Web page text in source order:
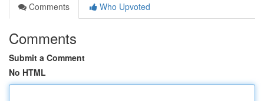
Comments
Who Upvoted
Comments
Submit a Comment
No HTML